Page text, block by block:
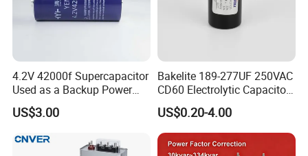
4.2V 42000f Supercapacitor
Used as a Backup Power
Supply for High-Power
Motors
US$3.00
Bakelite 189-277UF 250VAC
CD60 Electrolytic Capacitor
Starting Capacitors for AC
Motors
US$0.20-4.00